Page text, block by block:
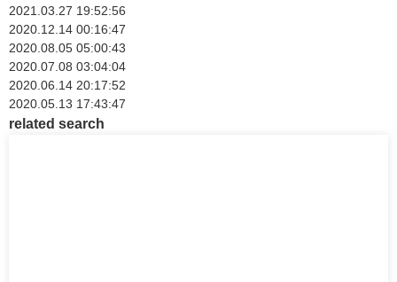
2021.03.27 19:52:56
2020.12.14 00:16:47
2020.08.05 05:00:43
2020.07.08 03:04:04
2020.06.14 20:17:52
2020.05.13 17:43:47
related search